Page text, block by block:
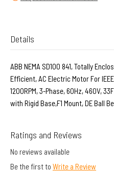
Details
ABB NEMA SD100 841, Totally
Efficient, AC Electric Motor For
1200RPM, 3-Phase, 60Hz, 460V,
with Rigid Base,F1 Mount, DE Ball
Ratings and Reviews
No reviews available
Be the first to Write a Review